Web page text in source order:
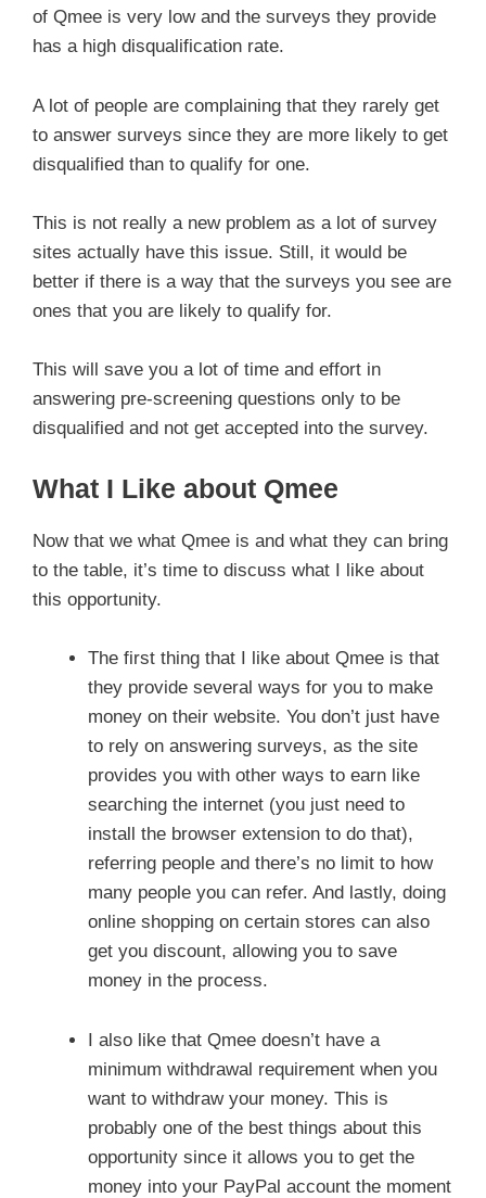
of Qmee is very low and the surveys they provide
has a high disqualification rate.
A lot of people are complaining that they rarely get
to answer surveys since they are more likely to get
disqualified than to qualify for one.
This is not really a new problem as a lot of survey
sites actually have this issue. Still, it would be
better if there is a way that the surveys you see are
ones that you are likely to qualify for.
This will save you a lot of time and effort in
answering pre-screening questions only to be
disqualified and not get accepted into the survey.
What I Like about Qmee
Now that we what Qmee is and what they can bring
to the table, it’s time to discuss what I like about
this opportunity.
The first thing that I like about Qmee is that
they provide several ways for you to make
money on their website. You don’t just have
to rely on answering surveys, as the site
provides you with other ways to earn like
searching the internet (you just need to
install the browser extension to do that),
referring people and there’s no limit to how
many people you can refer. And lastly, doing
online shopping on certain stores can also
get you discount, allowing you to save
money in the process.
I also like that Qmee doesn’t have a
minimum withdrawal requirement when you
want to withdraw your money. This is
probably one of the best things about this
opportunity since it allows you to get the
money into your PayPal account the moment